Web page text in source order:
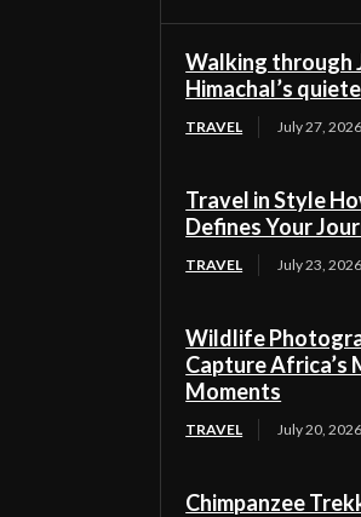
Walking through
Himachal’s
TRAVEL July 27, 2026
Travel in Style
Defines Your
TRAVEL July 23, 2026
Wildlife
Capture
Moments
TRAVEL July 20, 2026
Chimpanzee